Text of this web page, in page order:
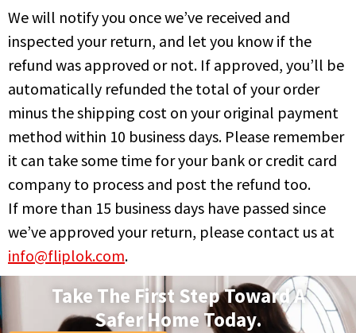
We will notify you once we’ve received and
inspected your return, and let you know if the
refund was approved or not. If approved, you’ll be
automatically refunded the total of your order
minus the shipping cost on your original payment
method within 10 business days. Please remember
it can take some time for your bank or credit card
company to process and post the refund too.
If more than 15 business days have passed since
we’ve approved your return, please contact us at
info@fliplok.com.
Take The First Step Toward A
Safer Home Today.